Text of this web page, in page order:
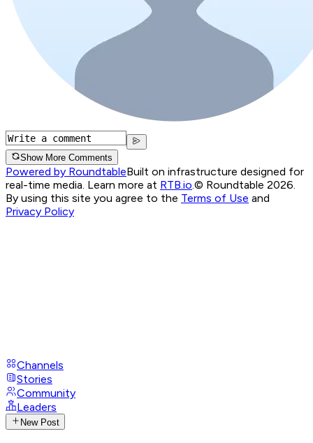
Show More Comments
Powered by RoundtableBuilt on infrastructure designed for
real-time media. Learn more at RTB.io.© Roundtable 2026.
By using this site you agree to the Terms of Use and
Privacy Policy
Channels
Stories
Community
Leaders
New Post